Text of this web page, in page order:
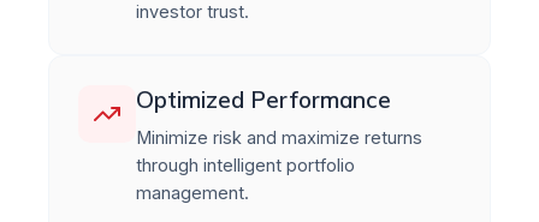
investor trust.
Optimized Performance
Minimize risk and maximize returns
through intelligent portfolio
management.